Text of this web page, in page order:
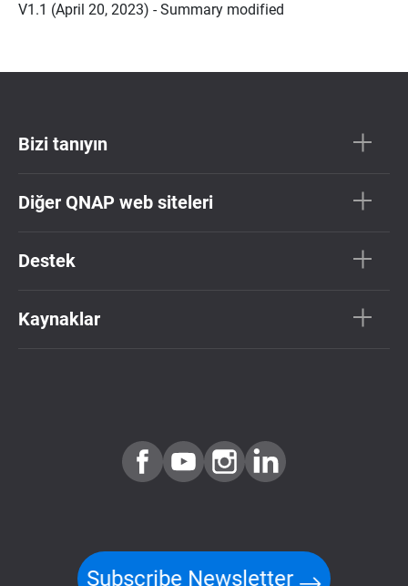
V1.1 (April 20, 2023) - Summary modified
Bizi tanıyın
Diğer QNAP web siteleri
Destek
Kaynaklar
Subscribe Newsletter